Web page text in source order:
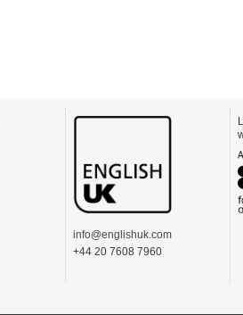
info@englishuk.com
+44 20 7608 7960